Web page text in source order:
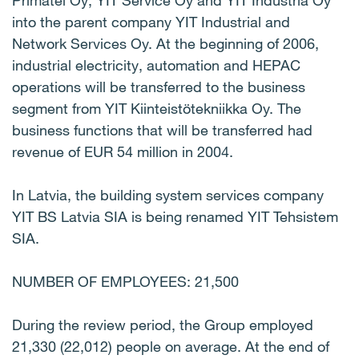
into the parent company YIT Industrial and
Network Services Oy. At the beginning of 2006,
industrial electricity, automation and HEPAC
operations will be transferred to the business
segment from YIT Kiinteistötekniikka Oy. The
business functions that will be transferred had
revenue of EUR 54 million in 2004.
In Latvia, the building system services company
YIT BS Latvia SIA is being renamed YIT Tehsistem
SIA.
NUMBER OF EMPLOYEES: 21,500
During the review period, the Group employed
21,330 (22,012) people on average. At the end of